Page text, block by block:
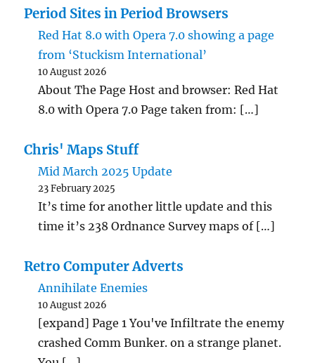
Period Sites in Period Browsers
Red Hat 8.0 with Opera 7.0 showing a page
from ‘Stuckism International’
10 August 2026
About The Page Host and browser: Red Hat
8.0 with Opera 7.0 Page taken from: […]
Chris' Maps Stuff
Mid March 2025 Update
23 February 2025
It’s time for another little update and this
time it’s 238 Ordnance Survey maps of […]
Retro Computer Adverts
Annihilate Enemies
10 August 2026
[expand] Page 1 You've Infiltrate the enemy
crashed Comm Bunker. on a strange planet.